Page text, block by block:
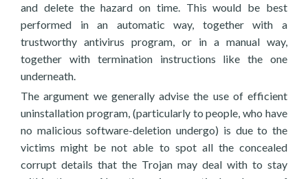
and delete the hazard on time. This would be best
performed in an automatic way, together with a
trustworthy antivirus program, or in a manual way,
together with termination instructions like the one
underneath.
The argument we generally advise the use of efficient
uninstallation program, (particularly to people, who have
no malicious software-deletion undergo) is due to the
victims might be not able to spot all the concealed
corrupt details that the Trojan may deal with to stay